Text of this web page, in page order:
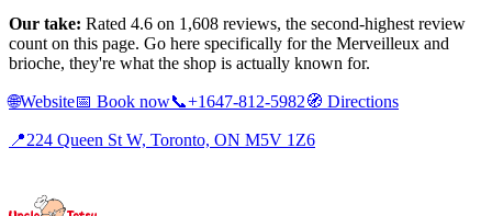
Our take: Rated 4.6 on 1,608 reviews, the second-highest review
count on this page. Go here specifically for the Merveilleux and
brioche, they're what the shop is actually known for.
🌐Website📅 Book now📞+1647-812-5982🧭 Directions
📍224 Queen St W, Toronto, ON M5V 1Z6